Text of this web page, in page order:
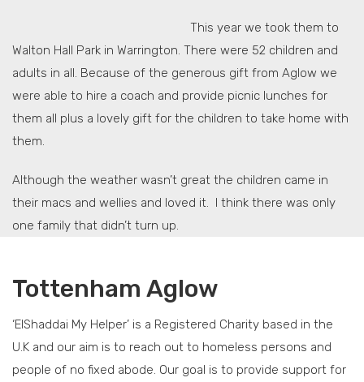
This year we took them to
Walton Hall Park in Warrington. There were 52 children and
adults in all. Because of the generous gift from Aglow we
were able to hire a coach and provide picnic lunches for
them all plus a lovely gift for the children to take home with
them.
Although the weather wasn’t great the children came in
their macs and wellies and loved it. I think there was only
one family that didn’t turn up.
Tottenham Aglow
‘ElShaddai My Helper’ is a Registered Charity based in the
U.K and our aim is to reach out to homeless persons and
people of no fixed abode. Our goal is to provide support for